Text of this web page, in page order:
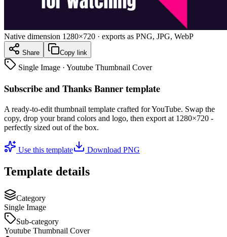
Native dimension 1280×720 · exports as PNG, JPG, WebP
Share Copy link
Single Image · Youtube Thumbnail Cover
Subscribe and Thanks Banner template
A ready-to-edit thumbnail template crafted forYouTube. Swap the
copy, drop your brand colors and logo, then export at 1280×720 -
perfectly sized out of the box.
Use this template Download PNG
Template details
Category
Single Image
Sub-category
Youtube Thumbnail Cover